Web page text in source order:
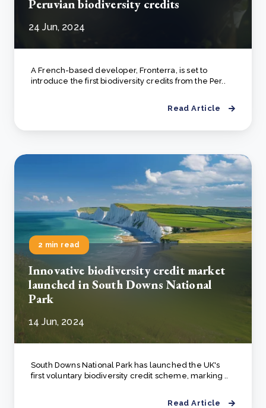
Peruvian biodiversity credits
24 Jun, 2024
A French-based developer, Fronterra, is set to
introduce the first biodiversity credits from the Per..
Read Article
2 min read
Innovative biodiversity credit market
launched in South Downs National
Park
14 Jun, 2024
South Downs National Park has launched the UK's
first voluntary biodiversity credit scheme, marking ..
Read Article